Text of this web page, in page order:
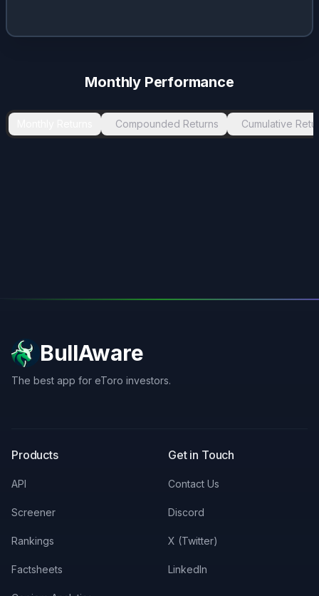
Monthly Performance
Compounded Returns Cumulative
BullAware
The best app for eToro investors.
Products
API
Screener
Rankings
Factsheets
Get in Touch
Contact Us
Discord
X (Twitter)
LinkedIn